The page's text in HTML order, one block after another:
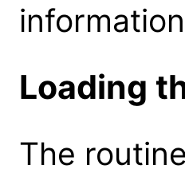
Loading
The